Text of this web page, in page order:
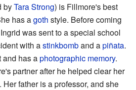
byTara Strong) is Fillmore's best
has agoth style. Before coming
was sent to a special school
with astinkbomband apiñata.
and has aphotographic memory.
partner after he helped clear her
father is a professor, and she